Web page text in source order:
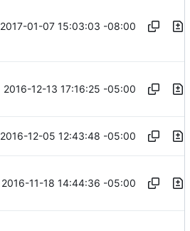
2017-01-07 15:03:03 -08:00
2016-12-13 17:16:25 -05:00
2016-12-05 12:43:48 -05:00
2016-11-18 14:44:36 -05:00